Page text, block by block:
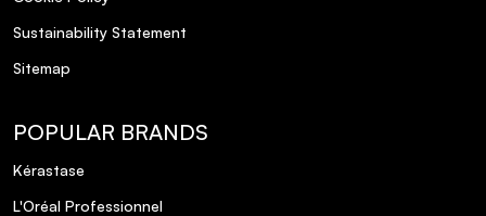
Sustainability Statement
Sitemap
POPULAR BRANDS
Kérastase
L'Oréal Professionnel